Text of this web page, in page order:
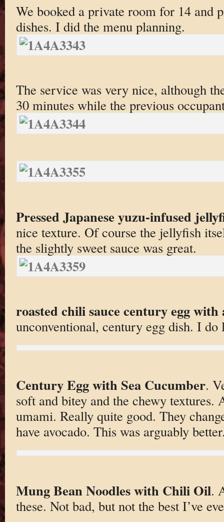
We booked a private room for 14 and
dishes. I did the menu planning.
The service was very nice, although
30 minutes while the previous
Pressed Japanese yuzu-infused
nice texture. Of course the jellyfish
the slightly sweet sauce was great.
roasted chili sauce century egg with
unconventional, century egg dish. I do
Century Egg with Sea Cucumber.
soft and bitey and the chewy
umami. Really quite good. They
have avocado. This was arguably
Mung Bean Noodles with Chili Oil.
these. Not bad, but not the best I’ve